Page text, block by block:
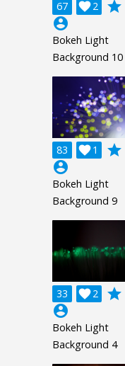
67 2

grade
account_circle
Bokeh Light
Background 10
83 1

grade
account_circle
Bokeh Light
Background 9
33 2

grade
account_circle
Bokeh Light
Background 4